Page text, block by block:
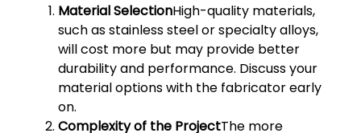
Material SelectionHigh-quality materials,
such as stainless steel or specialty alloys,
will cost more but may provide better
durability and performance. Discuss your
material options with the fabricator early
on.
Complexity of the ProjectThe more